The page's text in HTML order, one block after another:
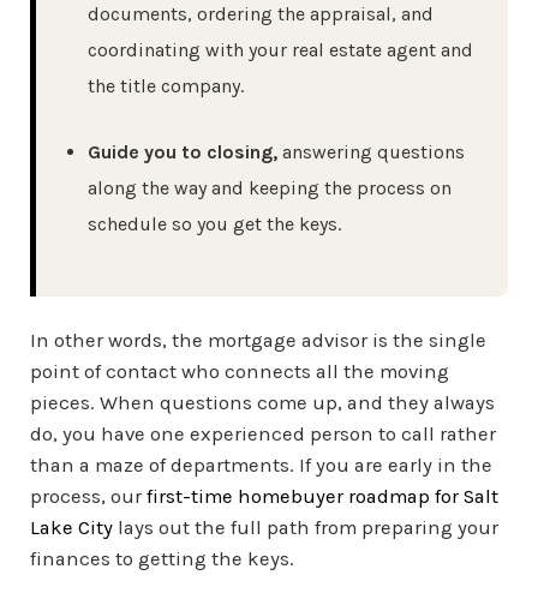
documents, ordering the appraisal, and
coordinating with your real estate agent and
the title company.
Guide you to closing, answering questions
along the way and keeping the process on
schedule so you get the keys.
In other words, the mortgage advisor is the single
point of contact who connects all the moving
pieces. When questions come up, and they always
do, you have one experienced person to call rather
than a maze of departments. If you are early in the
process, ourfirst-time homebuyer roadmap for Salt
Lake City lays out the full path from preparing your
finances to getting the keys.